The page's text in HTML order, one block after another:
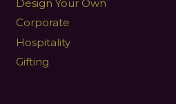
Design Your Own
Corporate
Hospitality
Gifting